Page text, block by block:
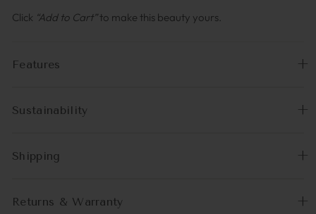
Click “Add to Cart”to make this beauty yours.
Features
Sustainability
Shipping
Returns & Warranty